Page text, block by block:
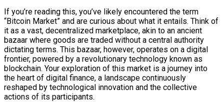
If you’re reading this, you’ve likely encountered the term
“Bitcoin Market” and are curious about what it entails. Think of
it as a vast, decentralized marketplace, akin to an ancient
bazaar where goods are traded without a central authority
dictating terms. This bazaar, however, operates on a digital
frontier, powered by a revolutionary technology known as
blockchain. Your exploration of this market is a journey into
the heart of digital finance, a landscape continuously
reshaped by technological innovation and the collective
actions of its participants.